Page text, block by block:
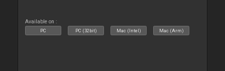
Available on :
PC PC (32bit) Mac (Intel) Mac (Arm)